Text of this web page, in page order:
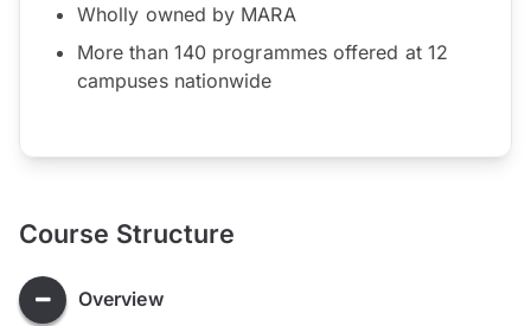
Wholly owned by MARA
More than 140 programmes offered at 12
campuses nationwide
Course Structure
Overview